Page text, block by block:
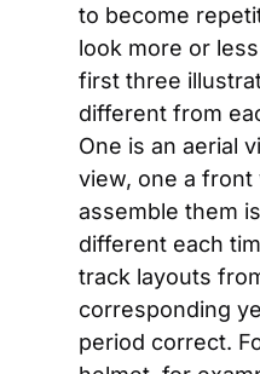
to become
look more or
first three
different from
One is an aerial
view, one a front
assemble them
different each
track layouts
corresponding
period correct.